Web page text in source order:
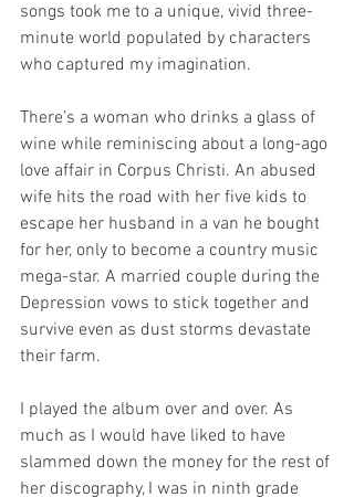
songs took me to a unique, vivid three-
minute world populated by characters
who captured my imagination.
There’s a woman who drinks a glass of
wine while reminiscing about a long-ago
love affair in Corpus Christi. An abused
wife hits the road with her five kids to
escape her husband in a van he bought
for her, only to become a country music
mega-star. A married couple during the
Depression vows to stick together and
survive even as dust storms devastate
their farm.
I played the album over and over. As
much as I would have liked to have
slammed down the money for the rest of
her discography, I was in ninth grade